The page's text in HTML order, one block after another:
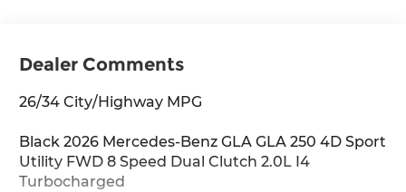
Dealer Comments
26/34 City/Highway MPG
Black 2026 Mercedes-Benz GLA GLA 250 4D Sport
Utility FWD 8 Speed Dual Clutch 2.0L I4
Turbocharged